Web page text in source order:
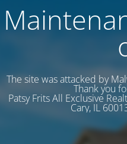
The site was attacked by
Thank you
Patsy Frits All Exclusive
Cary, IL